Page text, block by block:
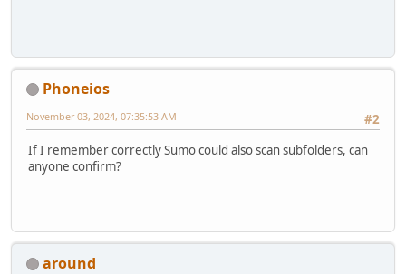
Phoneios
#2
November 03, 2024, 07:35:53 AM
If I remember correctly Sumo could also scan subfolders, can
anyone confirm?
around